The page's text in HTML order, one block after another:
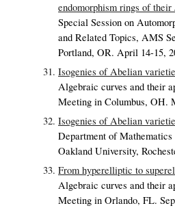
endomorphism rings of their
Special Session on
and Related Topics, AMS
Portland, OR. April 14-15,
Isogenies of Abelian
Algebraic curves and their
Meeting in Columbus, OH.
Isogenies of Abelian
Department of
Oakland University,
From hyperelliptic to
Algebraic curves and their
Meeting in Orlando, FL.